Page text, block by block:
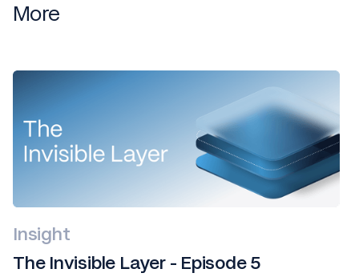
More
Insight
The Invisible Layer - Episode 5